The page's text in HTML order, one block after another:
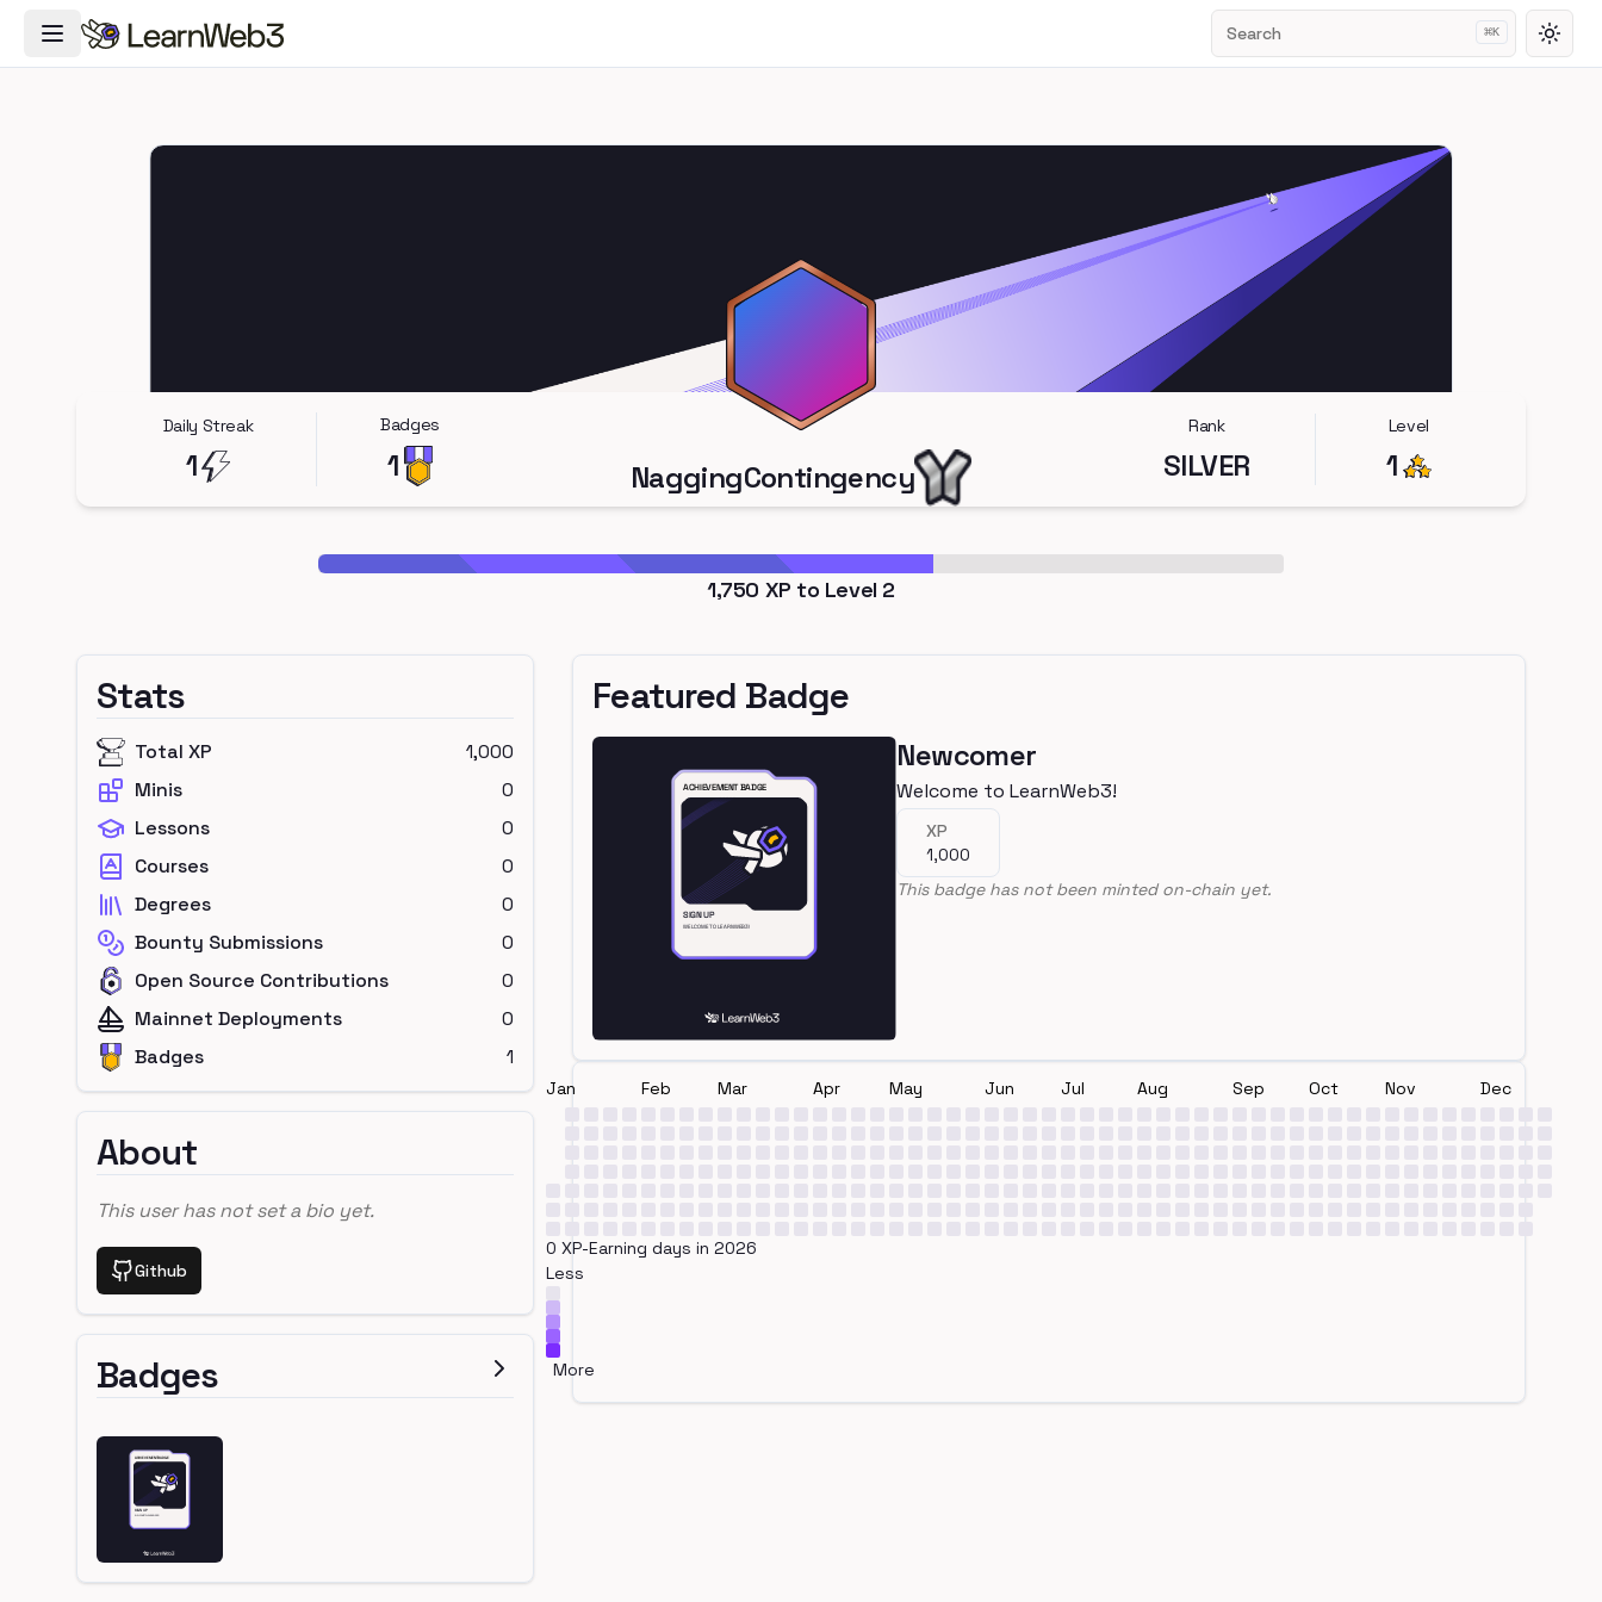
Toggle Navigation Menu Search ⌘K
Daily Streak
1
Badges
1 NaggingContingency
Rank
SILVER
Level
1
1,750 XP to Level 2
Stats
Total XP
1,000
Minis
0
Lessons
0
Courses
0
Degrees
0
Bounty Submissions
0
Open Source Contributions
0
Mainnet Deployments
0
Badges
1
About
This user has not set a bio yet.
Github
Badges
Featured Badge
Newcomer
Welcome to LearnWeb3!
XP
1,000
This badge has not been minted on-chain yet.
Jan Feb Mar Apr May Jun Jul Aug Sep Oct Nov Dec
0 XP-Earning days in 2026
Less
More